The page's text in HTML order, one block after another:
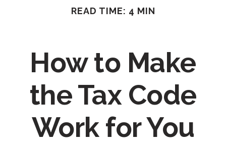
READ TIME: 4 MIN
How to Make
the Tax Code
Work for You